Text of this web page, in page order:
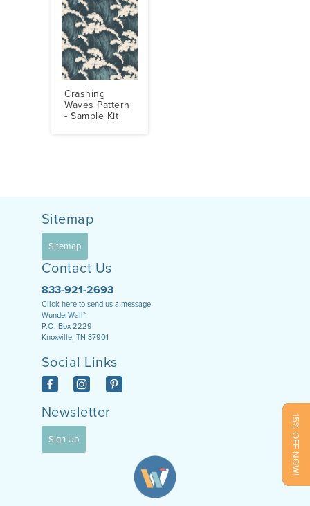
Crashing
Waves Pattern
- Sample Kit
15% OFF NOW!
Sitemap
Sitemap
Contact Us
833-921-2693
Click here to send us a message
WunderWall™
P.O. Box 2229
Knoxville, TN 37901
Social Links
Newsletter
Sign Up